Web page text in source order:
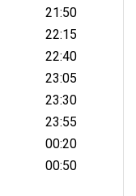
21:50
22:15
22:40
23:05
23:30
23:55
00:20
00:50